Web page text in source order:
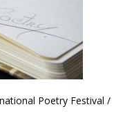
Poetry Festival /